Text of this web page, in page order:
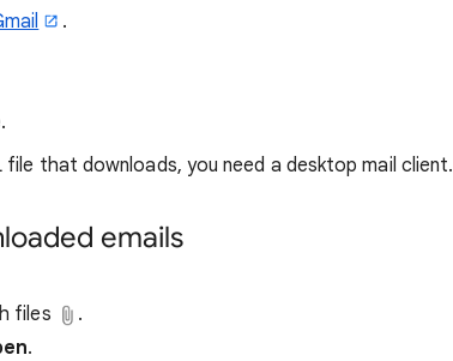
.
.
file that downloads, you need a desktop mail client.
emails
files
.
.